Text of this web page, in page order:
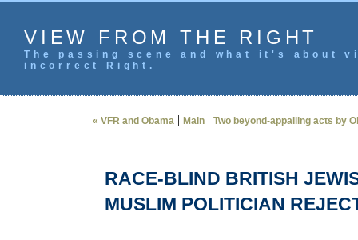
VIEW FROM THE RIGHT
The passing scene and what it's
incorrect Right.
« VFR and Obama | Main | Two beyond-appalling acts by
RACE-BLIND BRITISH
MUSLIM POLITICIAN